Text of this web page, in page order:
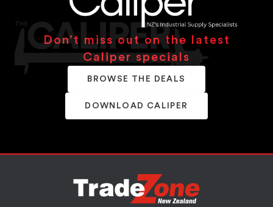
Don’t miss out on the latest
Caliper specials
BROWSE THE DEALS
DOWNLOAD CALIPER